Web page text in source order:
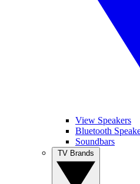
View Speakers
Bluetooth
Soundbars